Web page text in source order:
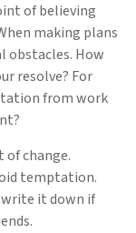
of believing
making plans
obstacles. How
resolve? For
from work
of change.
temptation.
it down if